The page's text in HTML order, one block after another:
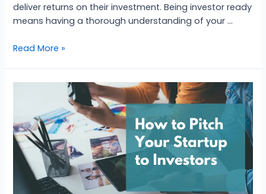
deliver returns on their investment. Being investor ready
means having a thorough understanding of your …
Read More »